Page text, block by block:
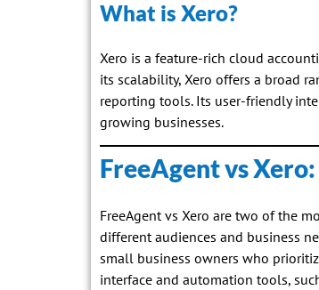
What is Xero?
Xero is a feature-rich cloud
its scalability, Xero offers a broad
reporting tools. Its user-friendly
growing businesses.
FreeAgent vs
FreeAgent vs Xero are two of the
different audiences and business
small business owners who
interface and automation tools,